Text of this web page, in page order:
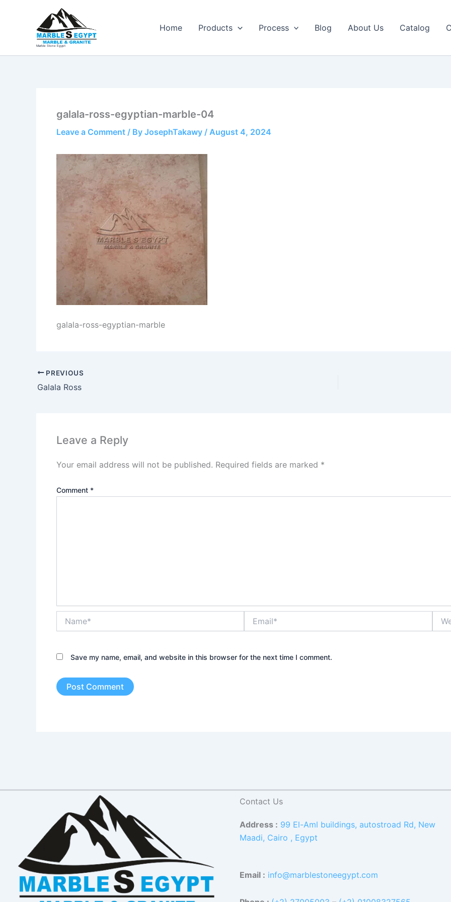
Marble Stone Egypt
Home Products Process Blog About Us Catalog
galala-ross-egyptian-marble-04
Leave a Comment / By JosephTakawy / August 4, 2024
galala-ross-egyptian-marble
PREVIOUS
Galala Ross
Leave a Reply
Your email address will not be published. Required fields are marked *
Comment *
Save my name, email, and website in this browser for the next time I comment.
Contact Us
Address : 99 El-Aml buildings, autostroad Rd, New
Maadi, Cairo , Egypt
Email : info@marblestoneegypt.com